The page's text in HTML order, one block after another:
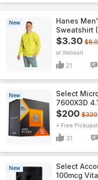
New
Hanes
Sweatshirt
$3.30
Walmart
21
New
Select
7600X3D
$200 $320
+ Free Pickup
31
New
Select
100mcg